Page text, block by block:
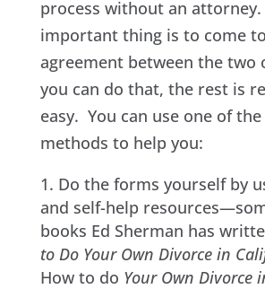
process without an
important thing is to come
agreement between the two
you can do that, the rest is
easy. You can use one of
methods to help you:
Do the forms yourself by
and self-help
books Ed Sherman has
to Do Your Own Divorce in
How to do Your Own Divorce